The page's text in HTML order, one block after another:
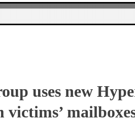
uses new